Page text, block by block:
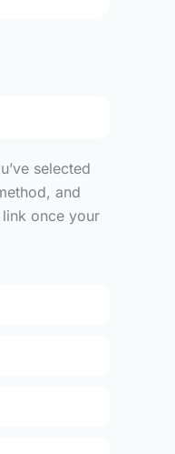
selected
and
once your